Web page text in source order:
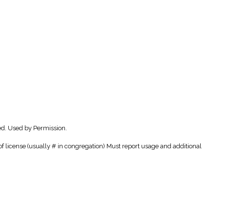
Used by Permission.
license (usually # in congregation) Must report usage and additional